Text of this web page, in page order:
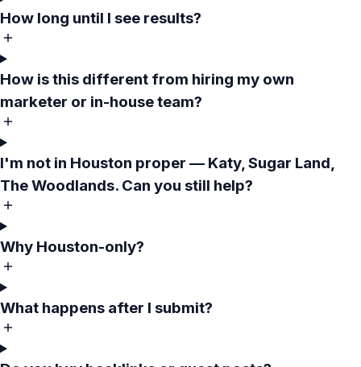
How long until I see results?
How is this different from hiring my own
marketer or in-house team?
I'm not in Houston proper — Katy, Sugar Land,
The Woodlands. Can you still help?
Why Houston-only?
What happens after I submit?